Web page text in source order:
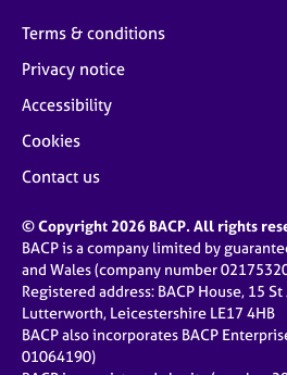
Terms & conditions
Privacy notice
Accessibility
Cookies
Contact us
© Copyright 2026 BACP. All rights
BACP is a company limited by
and Wales (company number
Registered address: BACP House, 15 St
Lutterworth, Leicestershire LE17 4HB
BACP also incorporates BACP
01064190)